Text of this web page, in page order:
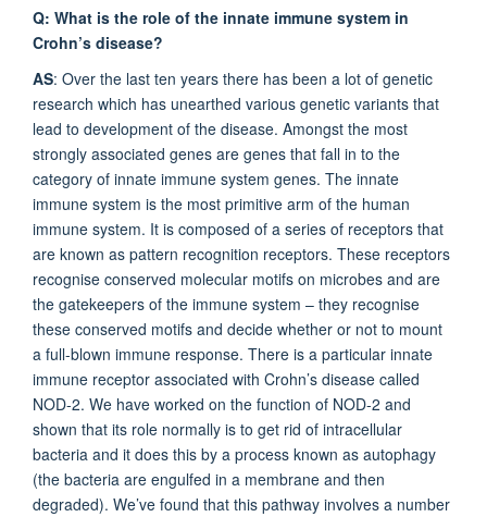
Q: What is the role of the innate immune system in
Crohn’s disease?
AS: Over the last ten years there has been a lot of genetic
research which has unearthed various genetic variants that
lead to development of the disease. Amongst the most
strongly associated genes are genes that fall in to the
category of innate immune system genes. The innate
immune system is the most primitive arm of the human
immune system. It is composed of a series of receptors that
are known as pattern recognition receptors. These receptors
recognise conserved molecular motifs on microbes and are
the gatekeepers of the immune system – they recognise
these conserved motifs and decide whether or not to mount
a full-blown immune response. There is a particular innate
immune receptor associated with Crohn’s disease called
NOD-2. We have worked on the function of NOD-2 and
shown that its role normally is to get rid of intracellular
bacteria and it does this by a process known as autophagy
(the bacteria are engulfed in a membrane and then
degraded). We’ve found that this pathway involves a number